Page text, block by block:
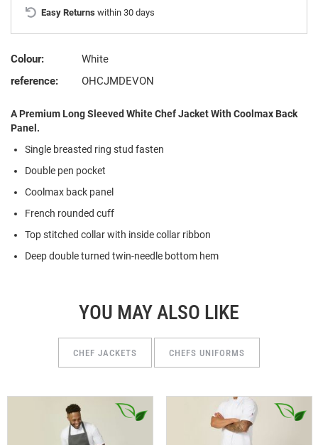
Easy Returns within 30 days
Colour:
White
reference:
OHCJMDEVON
A Premium Long Sleeved White Chef Jacket With Coolmax Back
Panel.
Single breasted ring stud fasten
Double pen pocket
Coolmax back panel
French rounded cuff
Top stitched collar with inside collar ribbon
Deep double turned twin-needle bottom hem
YOU MAY ALSO LIKE
CHEF JACKETS CHEFS UNIFORMS